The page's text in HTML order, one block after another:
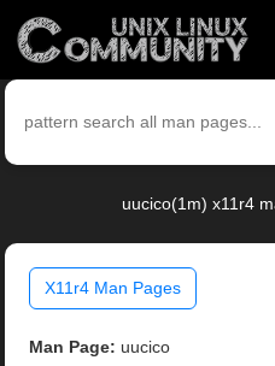
uucico(1m) x11r4
X11r4 Man Pages
Man Page: uucico